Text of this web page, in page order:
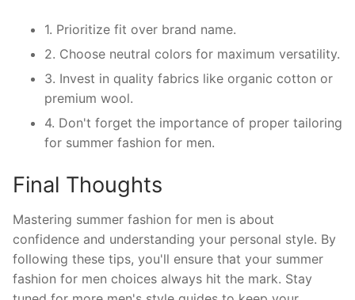
1. Prioritize fit over brand name.
2. Choose neutral colors for maximum versatility.
3. Invest in quality fabrics like organic cotton or
premium wool.
4. Don't forget the importance of proper tailoring
for summer fashion for men.
Final Thoughts
Mastering summer fashion for men is about
confidence and understanding your personal style. By
following these tips, you'll ensure that your summer
fashion for men choices always hit the mark. Stay